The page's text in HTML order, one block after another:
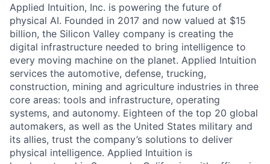
Applied Intuition, Inc. is powering the future of
physical AI. Founded in 2017 and now valued at $15
billion, the Silicon Valley company is creating the
digital infrastructure needed to bring intelligence to
every moving machine on the planet. Applied Intuition
services the automotive, defense, trucking,
construction, mining and agriculture industries in three
core areas: tools and infrastructure, operating
systems, and autonomy. Eighteen of the top 20 global
automakers, as well as the United States military and
its allies, trust the company’s solutions to deliver
physical intelligence. Applied Intuition is